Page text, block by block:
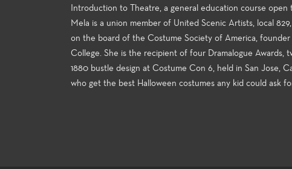
Introduction to Theatre, a general education course
Mela is a union member of United Scenic Artists, local
on the board of the Costume Society of America,
College. She is the recipient of four Dramalogue Awards,
1880 bustle design at Costume Con 6, held in San Jose,
who get the best Halloween costumes any kid could ask